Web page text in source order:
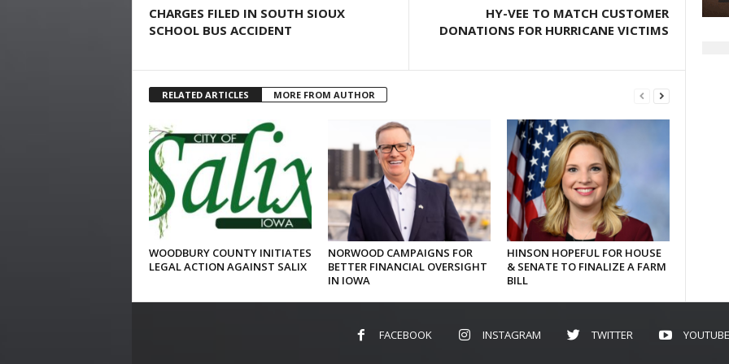
CHARGES FILED IN SOUTH SIOUX
SCHOOL BUS ACCIDENT
HY-VEE TO MATCH CUSTOMER
DONATIONS FOR HURRICANE VICTIMS
RELATED ARTICLES MORE FROM AUTHOR
WOODBURY COUNTY INITIATES
LEGAL ACTION AGAINST SALIX
NORWOOD CAMPAIGNS FOR
BETTER FINANCIAL OVERSIGHT
IN IOWA
HINSON HOPEFUL FOR HOUSE
& SENATE TO FINALIZE A FARM
BILL
FACEBOOK INSTAGRAM TWITTER YOUTUBE